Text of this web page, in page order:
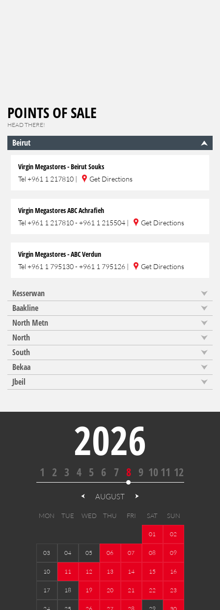
POINTS OF SALE
HEAD THERE!
Beirut
Virgin Megastores - Beirut Souks
Tel +961 1 217810 | Get Directions
Virgin Megastores ABC Achrafieh
Tel +961 1 217810 - +961 1 215504 | Get Directions
Virgin Megastores - ABC Verdun
Tel +961 1 795130 - +961 1 795126 | Get Directions
Kesserwan
Baakline
North Metn
North
South
Bekaa
Jbeil
2026
1 2 3 4 5 6 7 8 9 10 11 12
AUGUST
MON TUE WED THU FRI SAT SUN
01 02
03 04 05 06 07 08 09
10 11 12 13 14 15 16
17 18 19 20 21 22 23